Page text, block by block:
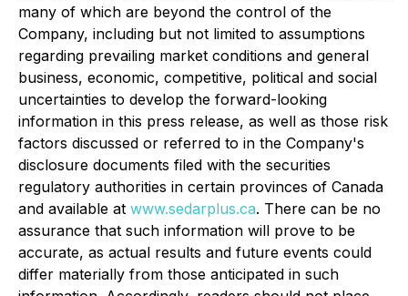
many of which are beyond the control of the
Company, including but not limited to assumptions
regarding prevailing market conditions and general
business, economic, competitive, political and social
uncertainties to develop the forward-looking
information in this press release, as well as those risk
factors discussed or referred to in the Company's
disclosure documents filed with the securities
regulatory authorities in certain provinces of Canada
and available at www.sedarplus.ca. There can be no
assurance that such information will prove to be
accurate, as actual results and future events could
differ materially from those anticipated in such